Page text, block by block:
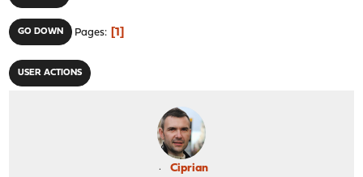
GO DOWN Pages 1
USER ACTIONS
Ciprian